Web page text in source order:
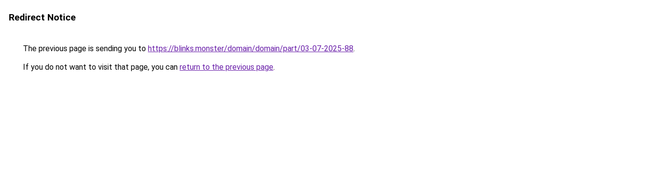
Redirect Notice
The previous page is sending you to https://blinks.monster/domain/domain/part/03-07-2025-88.
If you do not want to visit that page, you can return to the previous page.